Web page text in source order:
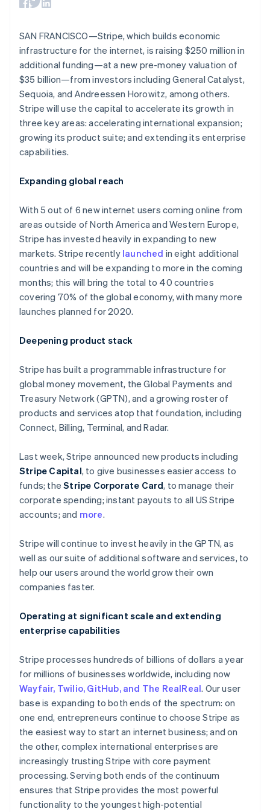
components
Access to
125+
In-person
payments
Authorization
Boost
Acceptance
optimisations
Link
Accelerated
checkout
Connections
financial
account data
automation
Stripe Sigma
reports
Data Pipeline
Data sync
More
Product roadmap
See what's ahead
Radar
Fraud prevention
Start-up incorporation
Carbon removal
Watch now
AI companies
Creator economy
Gaming
Hospitality, travel and
leisure
Insurance
Professional services
Ecosystem
Partners
Stripe App Marketplace
backed cards
Provision and manage
services with agents
App integrations
Code samples
conference
Careers
Newsroom
Stripe Press
Contact
Contact sales
SAN FRANCISCO—Stripe, which builds economic
infrastructure for the internet, is raising $250 million in
additional funding—at a new pre-money valuation of
$35 billion—from investors including General Catalyst,
Sequoia, and Andreessen Horowitz, among others.
Stripe will use the capital to accelerate its growth in
three key areas: accelerating international expansion;
growing its product suite; and extending its enterprise
capabilities.
Expanding global reach
With 5 out of 6 new internet users coming online from
areas outside of North America and Western Europe,
Stripe has invested heavily in expanding to new
markets. Stripe recently launched in eight additional
countries and will be expanding to more in the coming
months; this will bring the total to 40 countries
covering 70% of the global economy, with many more
launches planned for 2020.
Deepening product stack
Stripe has built a programmable infrastructure for
global money movement, the Global Payments and
Treasury Network (GPTN), and a growing roster of
products and services atop that foundation, including
Connect, Billing, Terminal, and Radar.
Last week, Stripe announced new products including
Stripe Capital, to give businesses easier access to
funds; theStripe Corporate Card, to manage their
corporate spending; instant payouts to all US Stripe
accounts; and more.
Stripe will continue to invest heavily in the GPTN, as
well as our suite of additional software and services, to
help our users around the world grow their own
companies faster.
Operating at significant scale and extending
enterprise capabilities
Stripe processes hundreds of billions of dollars a year
for millions of businesses worldwide, including now
Wayfair, Twilio, GitHub, and The RealReal. Our user
base is expanding to both ends of the spectrum: on
one end, entrepreneurs continue to choose Stripe as
the easiest way to start an internet business; and on
the other, complex international enterprises are
increasingly trusting Stripe with core payment
processing. Serving both ends of the continuum
ensures that Stripe provides the most powerful
functionality to the youngest high-potential
Australia
Austria
DeutschEnglish
Belgium
NederlandsFrançaisDeutschEnglish
Brazil
Português English
Bulgaria
English
Canada
EnglishFrançais
Croatia
Cyprus
English
English
Denmark
English
Estonia
English
Finland
EnglishSvenska
France
FrançaisEnglish
DeutschEnglish
Gibraltar
Greece
English
Hong Kong SAR, China
English简体中文
Hungary
English
English
Ireland
English
Italy
Italiano English
Japan
Latvia
English
Deutsch English
Lithuania
Luxembourg
FrançaisDeutschEnglish
简体中文 English
Malaysia
English简体中文
Malta
English
Mexico
Español English
Netherlands
Nederlands English
New Zealand
English
Norway
English